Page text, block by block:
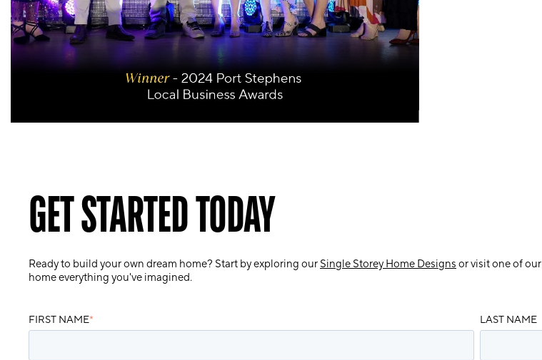
GET STARTED TODAY
Ready to build your own dream home? Start by exploring our Single Storey Home Designs or visit one of our
home everything you've imagined.
FIRST NAME* LAST NAME